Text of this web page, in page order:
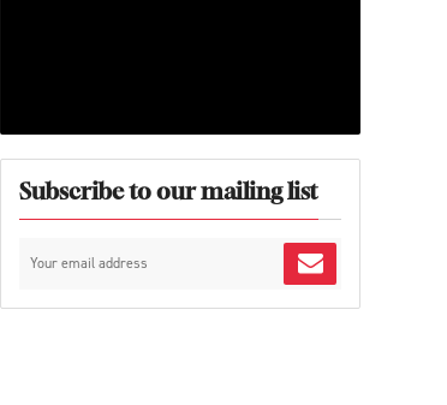
Subscribe to our mailing list